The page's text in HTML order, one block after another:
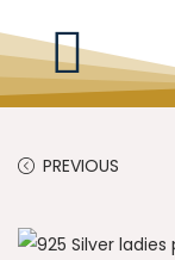
PREVIOUS